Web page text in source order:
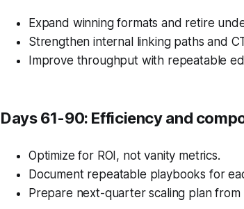
Expand winning formats and retire
Strengthen internal linking paths and
Improve throughput with repeatable
Days 61-90: Efficiency and
Optimize for ROI, not vanity metrics.
Document repeatable playbooks for
Prepare next-quarter scaling plan from